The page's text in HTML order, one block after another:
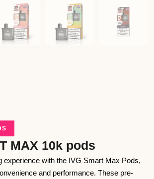
MAX 10k pods
experience with the IVG Smart Max Pods,
and performance. These pre-